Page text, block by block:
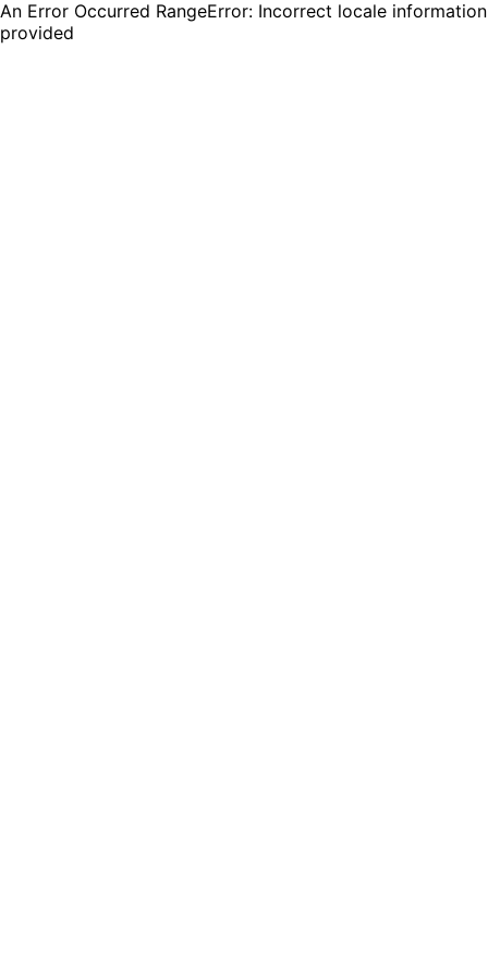
An Error Occurred RangeError: Incorrect locale information
provided